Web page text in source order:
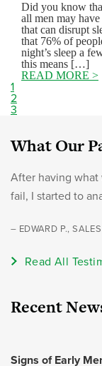
Did you know
all men may
that can disrupt
that 76% of
night’s sleep a
this means […]
READ MORE >
1
2
3
What Our
After having
fail, I started to
– EDWARD P.,
Read All
Recent
Signs of Early